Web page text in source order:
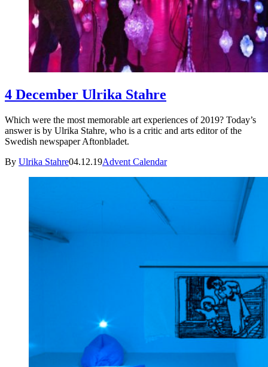
4 December Ulrika Stahre
Which were the most memorable art experiences of 2019? Today’s
answer is by Ulrika Stahre, who is a critic and arts editor of the
Swedish newspaper Aftonbladet.
By Ulrika Stahre04.12.19Advent Calendar